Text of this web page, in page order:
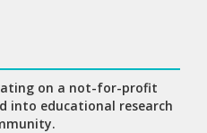
on a not-for-profit
into educational research